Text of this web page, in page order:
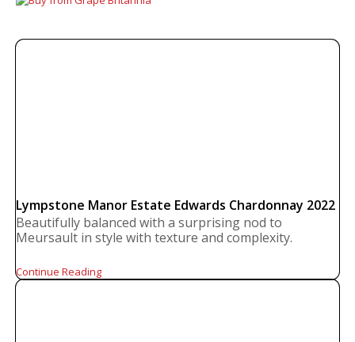
Lympstone Manor Estate Edwards Chardonnay 2022
Beautifully balanced with a surprising nod to
Meursault in style with texture and complexity.
Continue Reading